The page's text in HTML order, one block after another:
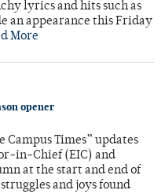
lyrics and hits such as
an appearance this Friday
More
opener
Campus Times” updates
in-Chief (EIC) and
at the start and end of
and joys found